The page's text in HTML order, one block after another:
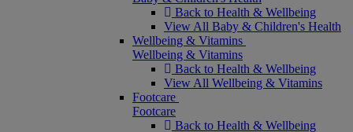
Back to Health & Wellbeing
View All Baby & Children's Health
Wellbeing & Vitamins
Wellbeing & Vitamins
Back to Health & Wellbeing
View All Wellbeing & Vitamins
Footcare
Footcare
Back to Health & Wellbeing